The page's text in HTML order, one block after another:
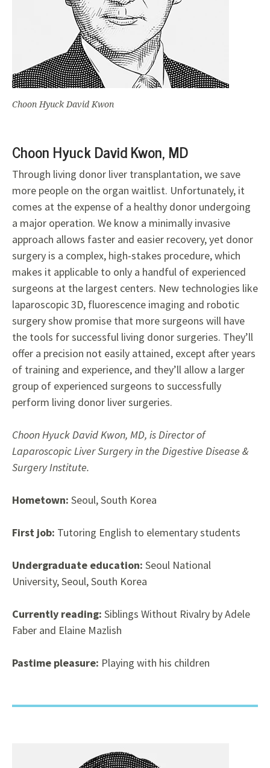
Choon Hyuck David Kwon
Choon Hyuck David Kwon, MD
Through living donor liver transplantation, we save
more people on the organ waitlist. Unfortunately, it
comes at the expense of a healthy donor undergoing
a major operation. We know a minimally invasive
approach allows faster and easier recovery, yet donor
surgery is a complex, high-stakes procedure, which
makes it applicable to only a handful of experienced
surgeons at the largest centers. New technologies like
laparoscopic 3D, fluorescence imaging and robotic
surgery show promise that more surgeons will have
the tools for successful living donor surgeries. They’ll
offer a precision not easily attained, except after years
of training and experience, and they’ll allow a larger
group of experienced surgeons to successfully
perform living donor liver surgeries.
Choon Hyuck David Kwon, MD, is Director of
Laparoscopic Liver Surgery in the Digestive Disease &
Surgery Institute.
Hometown: Seoul, South Korea
First job: Tutoring English to elementary students
Undergraduate education: Seoul National
University, Seoul, South Korea
Currently reading: Siblings Without Rivalry by Adele
Faber and Elaine Mazlish
Pastime pleasure: Playing with his children